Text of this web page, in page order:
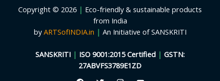
Copyright © 2026 | Eco-friendly & sustainable products
from India
byARTSofINDIA.in | An Initiative of SANSKRITI
SANSKRITI | ISO 9001:2015 Certified | GSTN:
27ABVFS3789E1ZD